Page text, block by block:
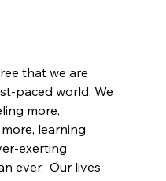
that we are
paced world. We
more,
learning
exerting
ever.  Our lives